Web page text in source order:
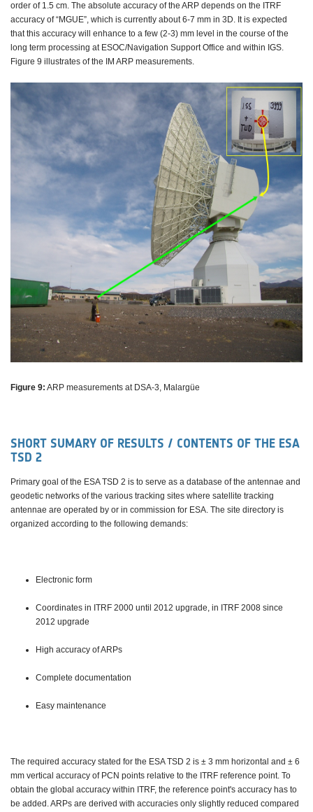
order of 1.5 cm. The absolute accuracy of the ARP depends on the ITRF
accuracy of “MGUE”, which is currently about 6-7 mm in 3D. It is expected
that this accuracy will enhance to a few (2-3) mm level in the course of the
long term processing at ESOC/Navigation Support Office and within IGS.
Figure 9 illustrates of the IM ARP measurements.
Figure 9: ARP measurements at DSA-3, Malargüe
SHORT SUMARY OF RESULTS / CONTENTS OF THE ESA
TSD 2
Primary goal of the ESA TSD 2 is to serve as a database of the antennae and
geodetic networks of the various tracking sites where satellite tracking
antennae are operated by or in commission for ESA. The site directory is
organized according to the following demands:
Electronic form
Coordinates in ITRF 2000 until 2012 upgrade, in ITRF 2008 since
2012 upgrade
High accuracy of ARPs
Complete documentation
Easy maintenance
The required accuracy stated for the ESA TSD 2 is ± 3 mm horizontal and ± 6
mm vertical accuracy of PCN points relative to the ITRF reference point. To
obtain the global accuracy within ITRF, the reference point's accuracy has to
be added. ARPs are derived with accuracies only slightly reduced compared